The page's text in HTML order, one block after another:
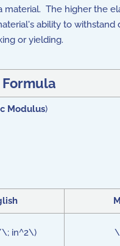
material. The higher the
ability to withstand
or yielding.
Modulus)
in^2\)